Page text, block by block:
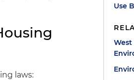
laws:
Use
West